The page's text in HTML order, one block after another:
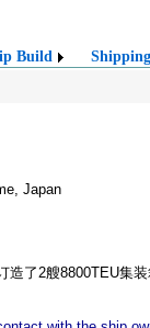
Build Shipping
Japan
了2艘8800TEU集